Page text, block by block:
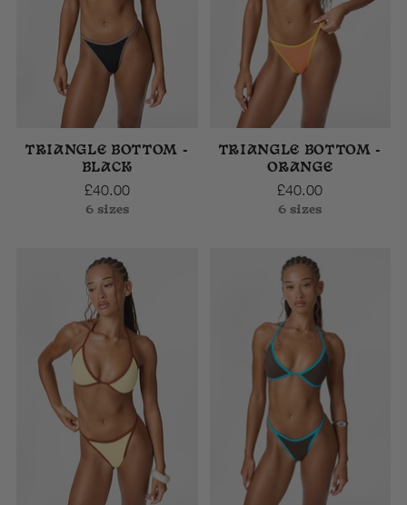
TRIANGLE BOTTOM -
BLACK
£40.00
6 sizes
TRIANGLE BOTTOM -
ORANGE
£40.00
6 sizes